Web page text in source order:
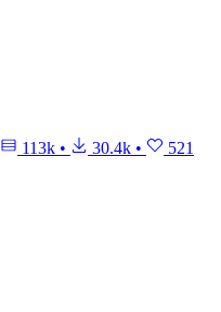
113k • 30.4k • 521